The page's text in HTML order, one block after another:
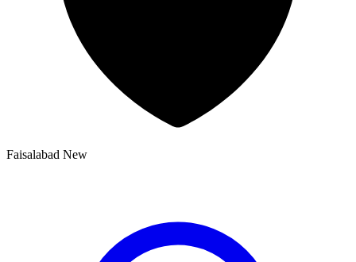
Faisalabad New